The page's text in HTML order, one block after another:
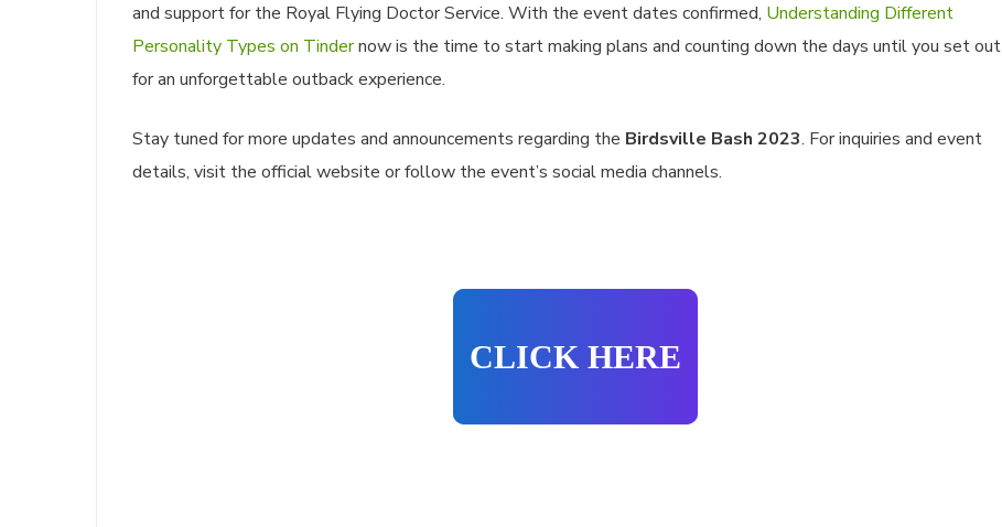
and support for the Royal Flying Doctor Service. With the event dates confirmed, Understanding Different
Personality Types on Tindernow is the time to start making plans and counting down the days until you set out
for an unforgettable outback experience.
Stay tuned for more updates and announcements regarding the Birdsville Bash 2023. For inquiries and event
details, visit the official website or follow the event’s social media channels.
CLICK HERE